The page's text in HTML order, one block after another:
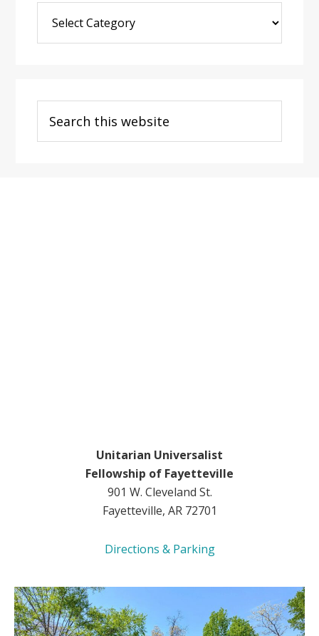
Post
Categories
this
website
Unitarian Universalist
Fellowship of Fayetteville
901 W. Cleveland St.
Fayetteville, AR 72701
Directions & Parking